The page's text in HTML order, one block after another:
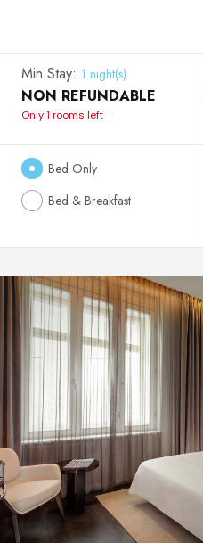
Min Stay: 1 night(s)
NON REFUNDABLE
Only 1 rooms left
Bed Only
Bed & Breakfast